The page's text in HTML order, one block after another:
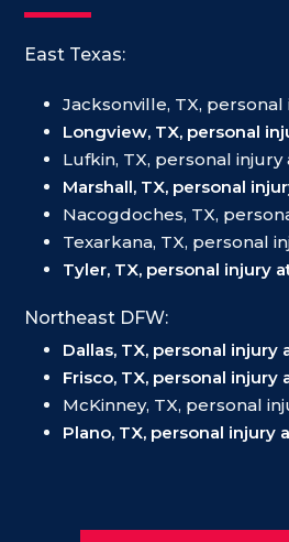
East Texas:
Jacksonville, TX,
Longview, TX, personal
Lufkin, TX, personal
Marshall, TX, personal
Nacogdoches, TX,
Texarkana, TX, personal
Tyler, TX, personal injury
Northeast DFW:
Dallas, TX, personal injury
Frisco, TX, personal injury
McKinney, TX, personal
Plano, TX, personal injury